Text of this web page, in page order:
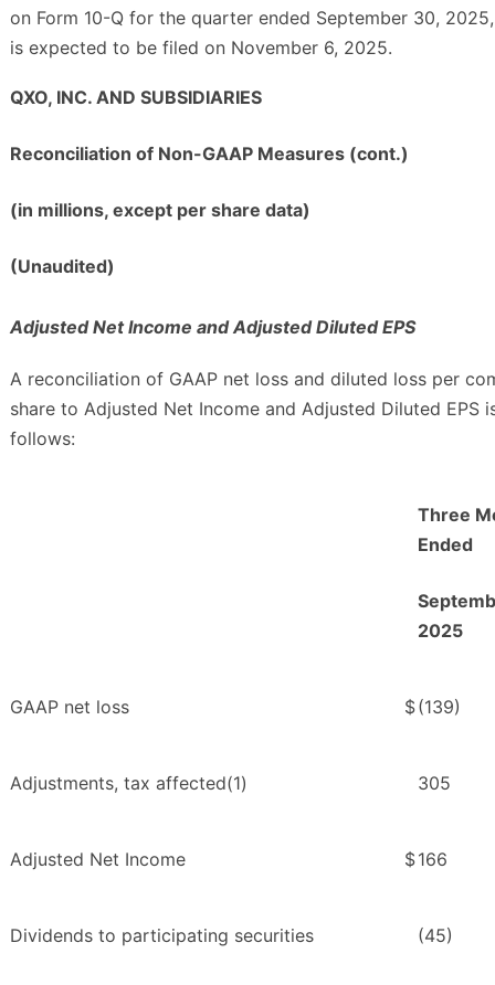
on Form 10-Q for the quarter ended September 30,
is expected to be filed on November 6, 2025.
QXO, INC. AND SUBSIDIARIES
Reconciliation of Non-GAAP Measures (cont.)
(in millions, except per share data)
(Unaudited)
Adjusted Net Income and Adjusted Diluted EPS
A reconciliation of GAAP net loss and diluted loss per
share to Adjusted Net Income and Adjusted Diluted EPS
follows:
Three
Ended
2025
GAAP net loss $(139)
Adjustments, tax affected(1) 305
Adjusted Net Income $166
Dividends to participating securities (45)